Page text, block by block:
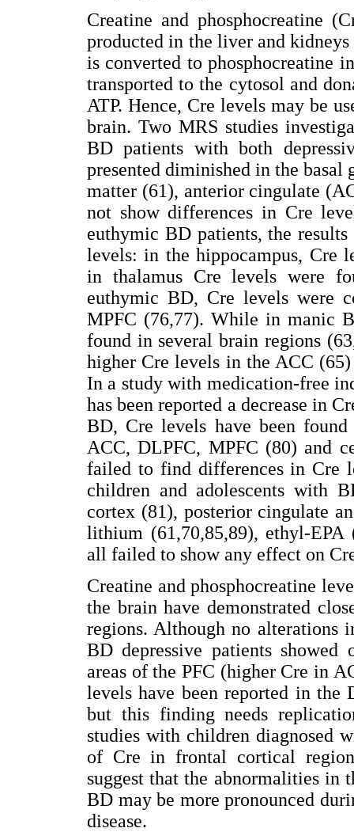
Creatine and phosphocreatine
producted in the liver and
is converted to phosphocreatine
transported to the cytosol and
ATP. Hence, Cre levels may be
brain. Two MRS studies
BD patients with both
presented diminished in the
matter (61), anterior cingulate
not show differences in Cre
euthymic BD patients, the
levels: in the hippocampus, Cre
in thalamus Cre levels were
euthymic BD, Cre levels were
MPFC (76,77). While in manic
found in several brain regions
higher Cre levels in the ACC
In a study with medication-free
has been reported a decrease in
BD, Cre levels have been
ACC, DLPFC, MPFC (80) and
failed to find differences in Cre
children and adolescents with
cortex (81), posterior cingulate
lithium (61,70,85,89), ethyl-
all failed to show any effect on
Creatine and phosphocreatine
the brain have demonstrated
regions. Although no alterations
BD depressive patients
areas of the PFC (higher Cre in
levels have been reported in
but this finding needs
studies with children diagnosed
of Cre in frontal cortical
suggest that the abnormalities in
BD may be more pronounced
disease.